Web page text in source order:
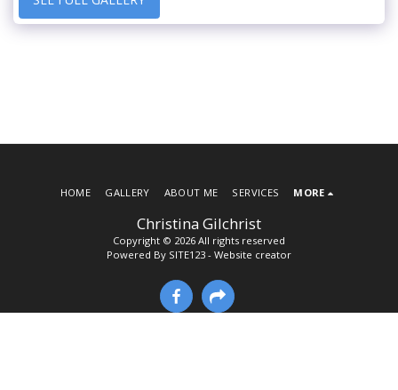
Christina Gilchrist
Copyright © 2026 All rights reserved
Powered By SITE123 - Website creator
HOME GALLERY ABOUT ME SERVICES MORE